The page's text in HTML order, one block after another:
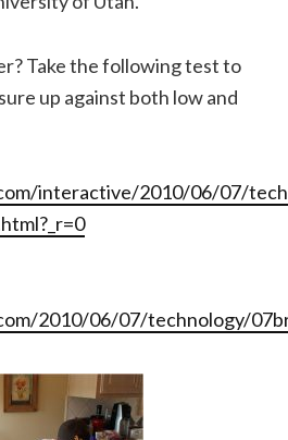
Take the following test to
up against both low and
interactive/2010/06/07/
2010/06/07/technology/